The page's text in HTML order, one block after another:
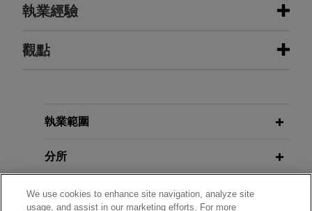
執業經驗
執業經驗
Jones Day represented National Fuel Gas
offering of $1.5 billion aggregate principal amount
of Notes, including $500 million aggregate
principal amount of 4.75% Notes due 2029, $500
million aggregate principal amount of 5.05%
觀點
Execution: SEC Proposal Could
Chain Markets
APRIL 2026 COMMENTARY
執業範圍
分所
學歷
We use cookies to enhance site navigation, analyze site
usage, and assist in our marketing efforts. For more